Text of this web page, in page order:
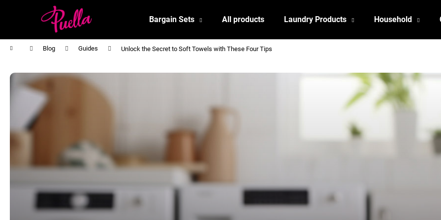
Bargain Sets All products Laundry Products Household
Home Blog Guides Unlock the Secret to Soft Towels with These Four Tips
t
Back
shopping
Back
shopping
What are you looking for?
SEARCH